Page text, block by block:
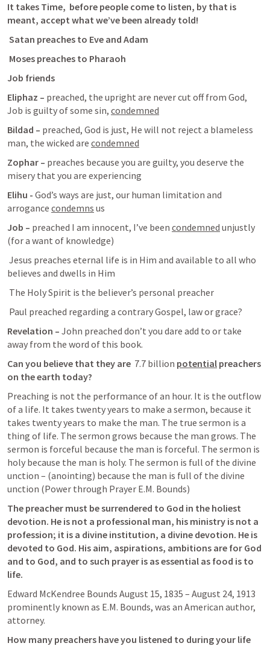
It takes Time, before people come to listen, by that is
meant, accept what we’ve been already told!
Satan preaches to Eve and Adam
Moses preaches to Pharaoh
Job friends
Eliphaz – preached, the upright are never cut off from God,
Job is guilty of some sin, condemned
Bildad – preached, God is just, He will not reject a blameless
man, the wicked are condemned
Zophar – preaches because you are guilty, you deserve the
misery that you are experiencing
Elihu - God’s ways are just, our human limitation and
arrogance condemns us
Job – preached I am innocent, I’ve been condemned unjustly
(for a want of knowledge)
Jesus preaches eternal life is in Him and available to all who
believes and dwells in Him
The Holy Spirit is the believer’s personal preacher
Paul preached regarding a contrary Gospel, law or grace?
Revelation – John preached don’t you dare add to or take
away from the word of this book.
Can you believe that they are 7.7 billion potential preachers
on the earth today?
Preaching is not the performance of an hour. It is the outflow
of a life. It takes twenty years to make a sermon, because it
takes twenty years to make the man. The true sermon is a
thing of life. The sermon grows because the man grows. The
sermon is forceful because the man is forceful. The sermon is
holy because the man is holy. The sermon is full of the divine
unction – (anointing) because the man is full of the divine
unction (Power through Prayer E.M. Bounds)
The preacher must be surrendered to God in the holiest
devotion. He is not a professional man, his ministry is not a
profession; it is a divine institution, a divine devotion. He is
devoted to God. His aim, aspirations, ambitions are for God
and to God, and to such prayer is as essential as food is to
life.
Edward McKendree Bounds August 15, 1835 – August 24, 1913
prominently known as E.M. Bounds, was an American author,
attorney.
How many preachers have you listened to during your life